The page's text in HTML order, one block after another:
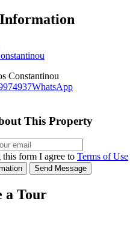
Constantinou
WhatsApp
This Property
form I agree to Terms of Use
Send Message
a Tour